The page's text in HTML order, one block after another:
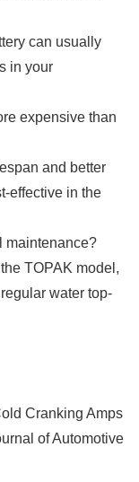
can usually
in your
expensive than
and better
effective in the
maintenance?
TOPAK model,
water top-
Cranking Amps
of Automotive